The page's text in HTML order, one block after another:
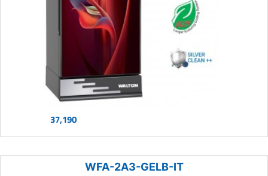
37,190
WFA-2A3-GELB-IT